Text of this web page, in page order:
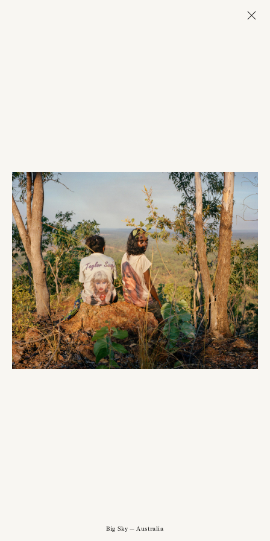
Big Sky — Australia